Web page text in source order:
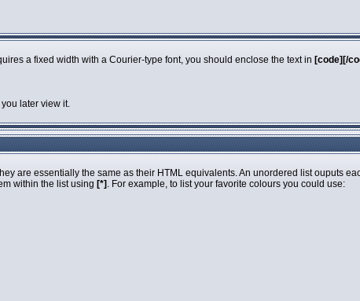
a fixed width with a Courier-type font, you should enclose the text in [code][/
later view it.
are essentially the same as their HTML equivalents. An unordered list ouputs
within the list using [*] . For example, to list your favorite colours you could use: